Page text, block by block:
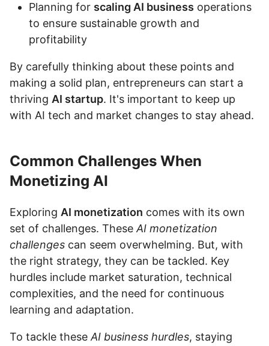
Planning for scaling AI business operations
to ensure sustainable growth and
profitability
By carefully thinking about these points and
making a solid plan, entrepreneurs can start a
thriving AI startup. It's important to keep up
with AI tech and market changes to stay ahead.
Common Challenges When
Monetizing AI
Exploring AI monetization comes with its own
set of challenges. TheseAI monetization
challenges can seem overwhelming. But, with
the right strategy, they can be tackled. Key
hurdles include market saturation, technical
complexities, and the need for continuous
learning and adaptation.
To tackle theseAI business hurdles, staying